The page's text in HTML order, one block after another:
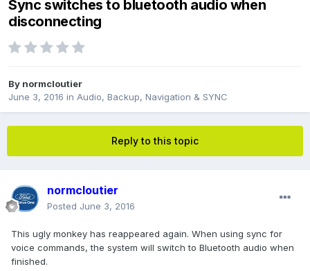
Sync switches to bluetooth audio when
disconnecting
By normcloutier
June 3, 2016 in Audio, Backup, Navigation & SYNC
Reply to this topic
normcloutier
Posted June 3, 2016
This ugly monkey has reappeared again. When using sync for
voice commands, the system will switch to Bluetooth audio when
finished.